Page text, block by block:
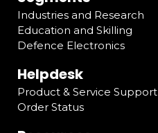
Industries and Research
Education and Skilling
Defence Electronics
Helpdesk
Product & Service Support
Order Status